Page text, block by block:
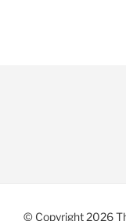
© Copyright 2026